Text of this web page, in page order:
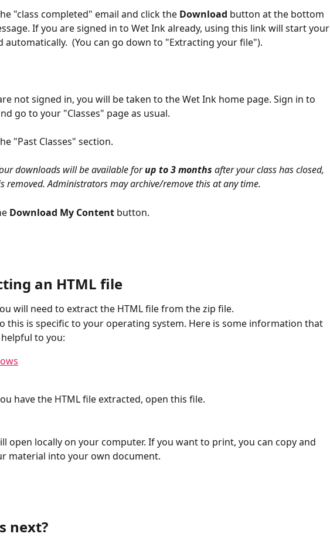
"class completed" email and click the Download button at the bottom
If you are signed in to Wet Ink already, using this link will start your
automatically.  (You can go down to "Extracting your file").
not signed in, you will be taken to the Wet Ink home page. Sign in to
go to your "Classes" page as usual.
"Past Classes" section.
downloads will be available for up to 3 months after your class has closed,
removed. Administrators may archive/remove this at any time.
Download My Content button.
an HTML file
will need to extract the HTML file from the zip file.
this is specific to your operating system. Here is some information that
to you:
have the HTML file extracted, open this file.
open locally on your computer. If you want to print, you can copy and
material into your own document.
next?